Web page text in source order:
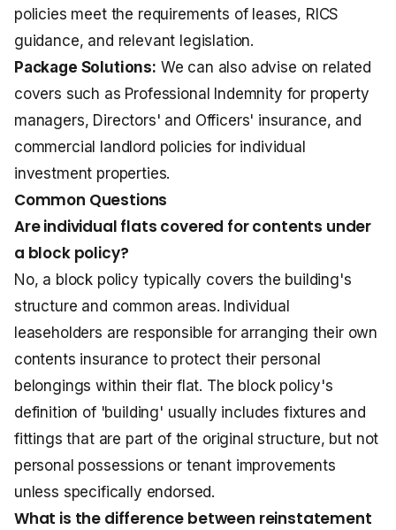
policies meet the requirements of leases, RICS
guidance, and relevant legislation.
Package Solutions: We can also advise on related
covers such as Professional Indemnity for property
managers, Directors' and Officers' insurance, and
commercial
landlord policies for individual
investment properties.
Common Questions
Are individual flats covered for contents under
a block policy?
No, a block policy typically covers the building's
structure and common areas. Individual
leaseholders are responsible for arranging their own
contents insurance to protect their personal
belongings within their flat. The block policy's
definition of 'building' usually includes fixtures and
fittings that are part of the original structure, but not
personal possessions or tenant improvements
unless specifically endorsed.
What is the difference between reinstatement